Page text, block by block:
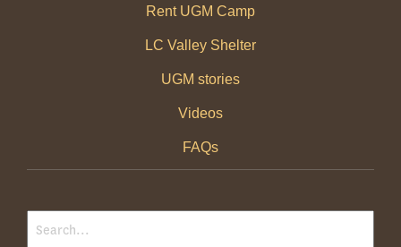
Rent UGM Camp
LC Valley Shelter
UGM stories
Videos
FAQs